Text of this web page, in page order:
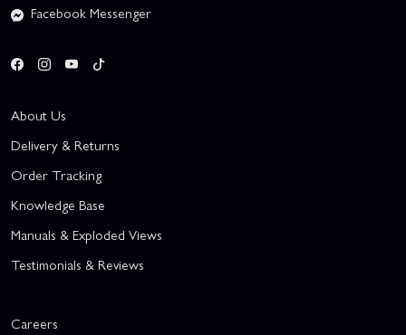
Facebook Messenger
About Us
Delivery & Returns
Order Tracking
Knowledge Base
Manuals & Exploded Views
Testimonials & Reviews
Careers